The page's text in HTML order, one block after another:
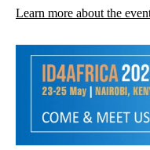
Learn more about the